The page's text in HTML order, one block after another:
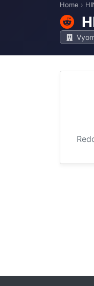
Home ›